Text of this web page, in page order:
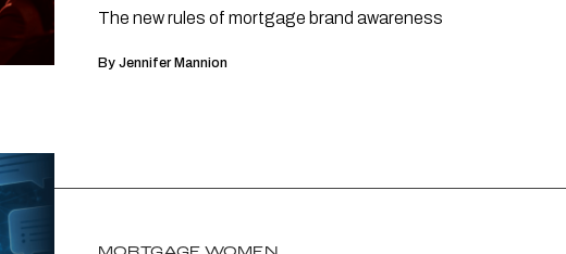
The new rules of mortgage brand awareness
By Jennifer Mannion